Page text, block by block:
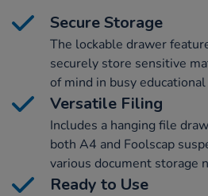
Secure Storage
The lockable drawer
securely store sensitive
of mind in busy
Versatile Filing
Includes a hanging file
both A4 and Foolscap
various document storage
Ready to Use